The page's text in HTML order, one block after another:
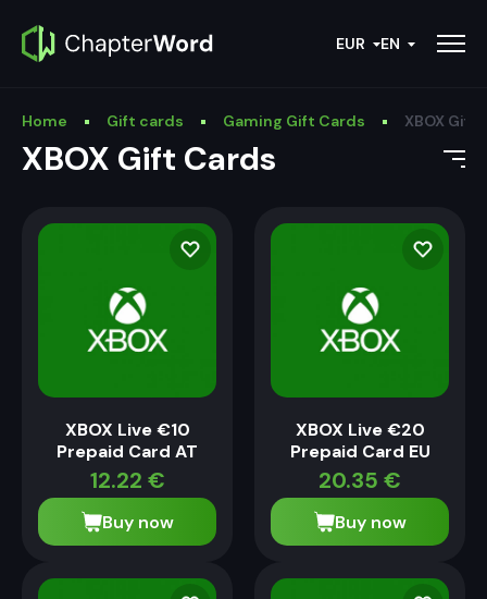
EUR EN
Home Gift cards Gaming Gift Cards XBOX Gift
XBOX Gift Cards
XBOX Live €10
Prepaid Card AT
12.22 €
Buy now
XBOX Live €20
Prepaid Card EU
20.35 €
Buy now